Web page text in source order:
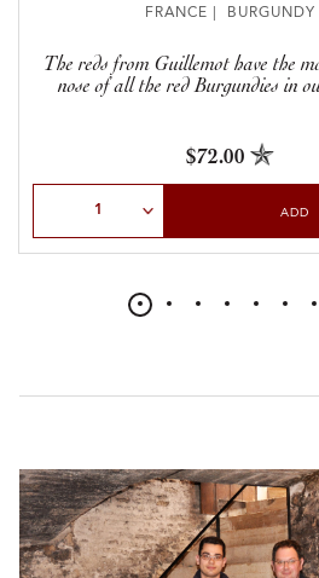
FRANCE | BURGUNDY
The reds from Guillemot have the
nose of all the red Burgundies in
$72.00
ADD